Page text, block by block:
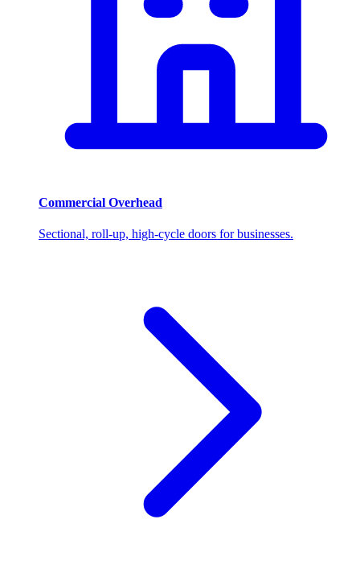
Commercial Overhead
Sectional, roll-up, high-cycle doors for businesses.